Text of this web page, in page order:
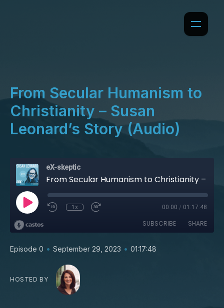
From Secular Humanism to
Christianity – Susan
Leonard’s Story (Audio)
eX-skeptic
1x 00:00 / 01:17:48
SUBSCRIBE SHARE
Episode 0 • September 29, 2023 • 01:17:48
HOSTED BY